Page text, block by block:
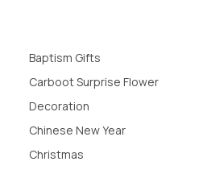
Baptism Gifts
Carboot Surprise Flower
Decoration
Chinese New Year
Christmas